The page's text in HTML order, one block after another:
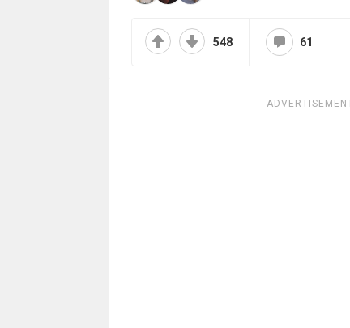
548 61